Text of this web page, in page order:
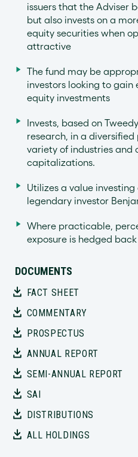
issuers that the Adviser
but also invests on a
equity securities when
attractive
The fund may be
investors looking to
equity investments
Invests, based on
research, in a
variety of industries and
capitalizations.
Utilizes a value
legendary investor
Where practicable,
exposure is hedged
DOCUMENTS
FACT SHEET
COMMENTARY
PROSPECTUS
ANNUAL REPORT
SEMI-ANNUAL REPORT
SAI
DISTRIBUTIONS
ALL HOLDINGS